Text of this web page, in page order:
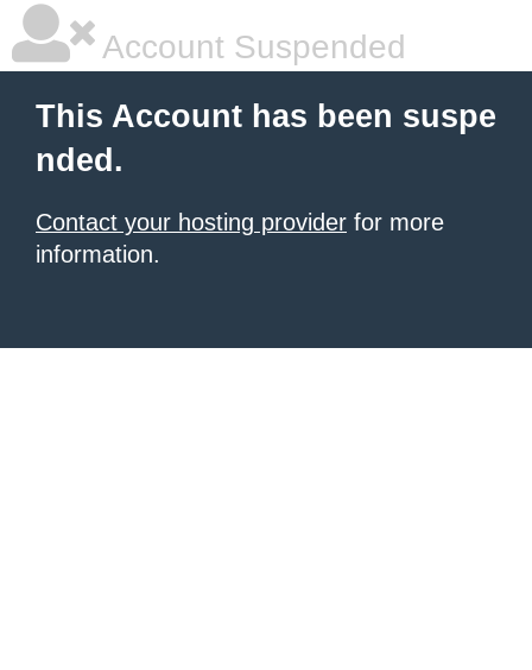
Account Suspended
This Account has been suspe
nded.
Contact your hosting provider for more
information.